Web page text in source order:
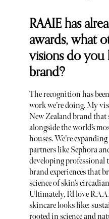
RAAIE has
awards, what
visions do you
brand?
The recognition has
work we’re doing. My
New Zealand brand that
alongside the world’s
houses. We’re
partners like Sephora
developing professional
brand experiences that
science of skin’s
Ultimately, I’d love
skincare looks like:
rooted in science and